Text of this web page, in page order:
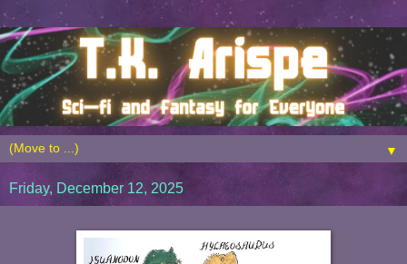
▼
Friday, December 12, 2025